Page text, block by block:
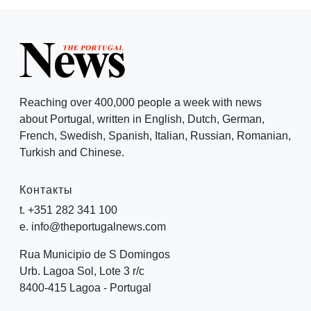
Reaching over 400,000 people a week with news
about Portugal, written in English, Dutch, German,
French, Swedish, Spanish, Italian, Russian, Romanian,
Turkish and Chinese.
Контакты
t. +351 282 341 100
e. info@theportugalnews.com
Rua Municipio de S Domingos
Urb. Lagoa Sol, Lote 3 r/c
8400-415 Lagoa - Portugal